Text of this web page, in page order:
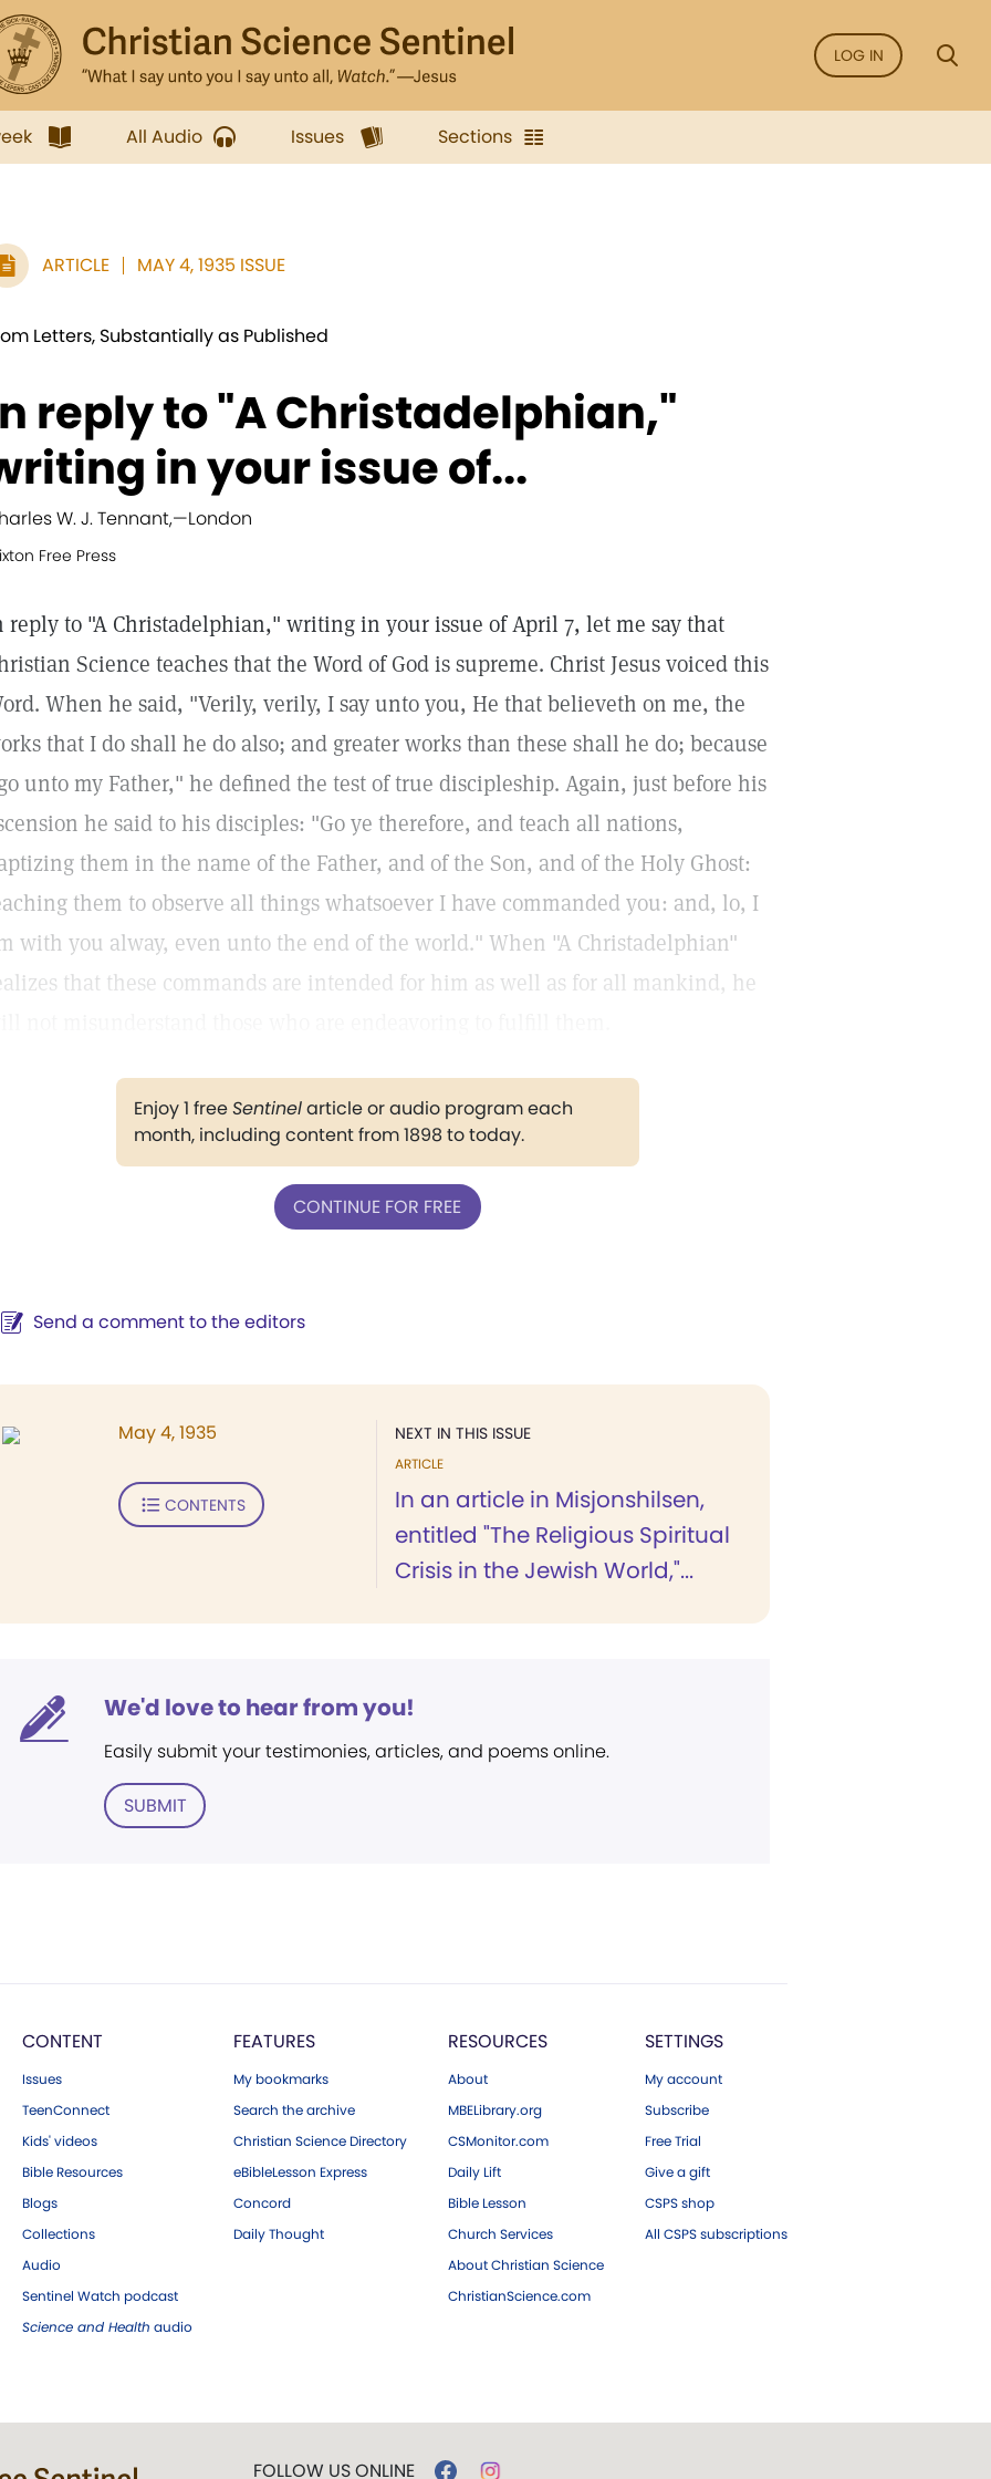
LOG IN
All Audio Issues Sections
ARTICLE MAY 4, 1935 ISSUE
Letters, Substantially as Published
reply to "A Christadelphian,"
in your issue of...
W. J. Tennant,—London
Free Press
reply to "A Christadelphian," writing in your issue of April 7, let me say that
Science teaches that the Word of God is supreme. Christ Jesus voiced this
When he said, "Verily, verily, I say unto you, He that believeth on me, the
that I do shall he do also; and greater works than these shall he do; because
unto my Father," he defined the test of true discipleship. Again, just before his
he said to his disciples: "Go ye therefore, and teach all nations,
them in the name of the Father, and of the Son, and of the Holy Ghost:
them to observe all things whatsoever I have commanded you: and, lo, I
with you alway, even unto the end of the world." When "A Christadelphian"
that these commands are intended for him as well as for all mankind, he
Enjoy 1 freeSentinelarticle or audio program each
month, including content from 1898 to today.
CONTINUE FOR FREE
Send a comment to the editors
NEXT IN THIS ISSUE
ARTICLE
In an article in Misjonshilsen,
entitled "The Religious Spiritual
Crisis in the Jewish World,"...
May 4, 1935
CONTENTS
We'd love to hear from you!
Easily submit your testimonies, articles, and poems online.
SUBMIT
CONTENT
Issues
TeenConnect
Kids' videos
Bible Resources
Blogs
Collections
Audio
Sentinel Watch podcast
Science and Health audio
FEATURES
My bookmarks
Search the archive
Christian Science Directory
eBibleLesson Express
Concord
Daily Thought
RESOURCES
About
MBELibrary.org
CSMonitor.com
Daily Lift
Bible Lesson
Church Services
About Christian Science
ChristianScience.com
SETTINGS
My account
Subscribe
Free Trial
Give a gift
CSPS shop
All CSPS subscriptions
FOLLOW US ONLINE